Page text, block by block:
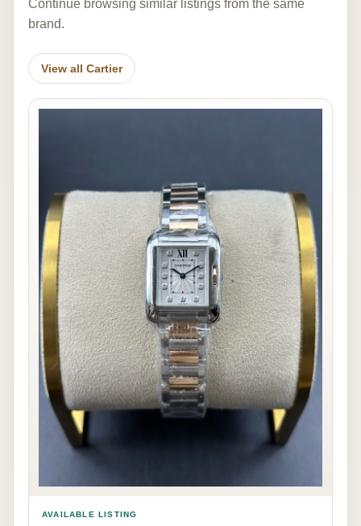
Continue browsing similar listings from the same
brand.
View all Cartier
AVAILABLE LISTING